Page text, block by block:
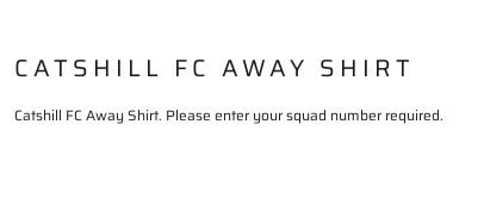
CATSHILL FC AWAY SHIRT
Catshill FC Away Shirt. Please enter your squad number required.